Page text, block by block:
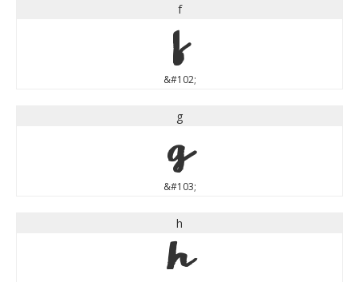
f
f
&#102;
g
g
&#103;
h
h